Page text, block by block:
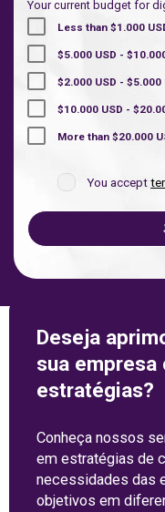
Your current budget for
Less than $1.000
$5.000 USD -
$2.000 USD - $5.000
$10.000 USD -
More than $20.000
You accept
Deseja
sua empresa
estratégias?
Conheça nossos
em estratégias de
necessidades das
objetivos em